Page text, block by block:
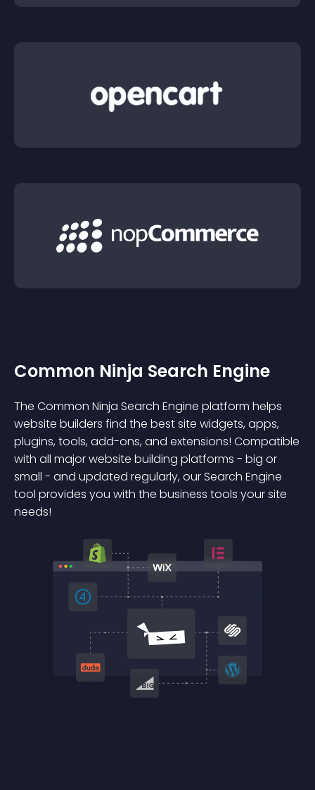
Common Ninja Search Engine
The Common Ninja Search Engine platform helps
website builders find the best site widgets, apps,
plugins, tools, add-ons, and extensions! Compatible
with all major website building platforms - big or
small - and updated regularly, our Search Engine
tool provides you with the business tools your site
needs!